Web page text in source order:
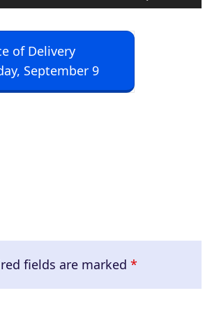
s
w
of Delivery
September 9
fields are marked *